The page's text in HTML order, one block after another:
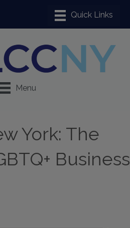
Menu
York: The
Business